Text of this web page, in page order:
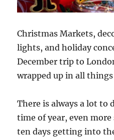
Christmas Markets,
lights, and holiday
December trip to
wrapped up in all
There is always a lot to
time of year, even
ten days getting into